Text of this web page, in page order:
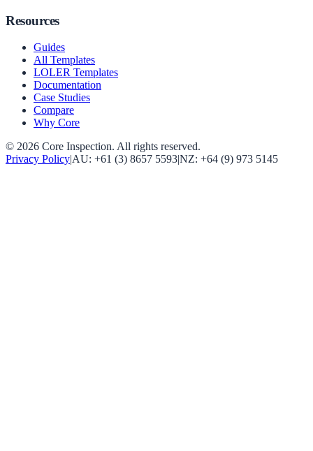
Resources
Guides
All Templates
LOLER Templates
Documentation
Case Studies
Compare
Why Core
© 2026 Core Inspection. All rights reserved.
Privacy Policy|AU: +61 (3) 8657 5593|NZ: +64 (9) 973 5145